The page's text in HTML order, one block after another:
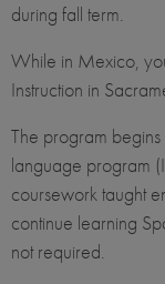
during fall term.
While in Mexico,
Instruction in
The program
language program
coursework taught
continue learning
not required.